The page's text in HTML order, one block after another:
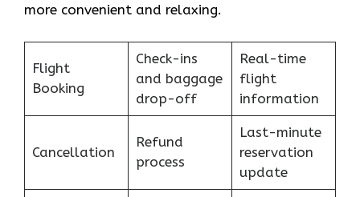
more convenient and relaxing.
Flight
Booking
Check-ins
and baggage
drop-off
Real-time
flight
information
Cancellation
Refund
process
Last-minute
reservation
update